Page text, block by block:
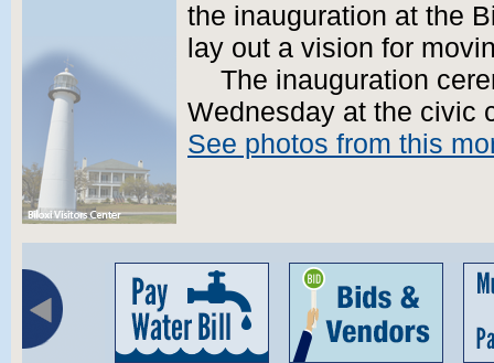
the inauguration at the
lay out a vision for
The inauguration
Wednesday at the civic
See photos from this